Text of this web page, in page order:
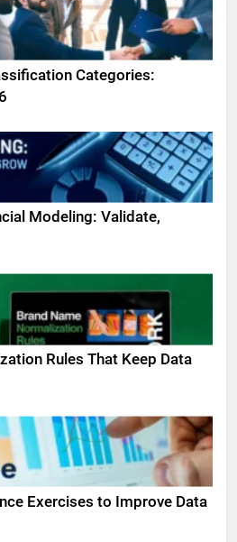
Categories:
Modeling: Validate,
Rules That Keep Data
Exercises to Improve Data